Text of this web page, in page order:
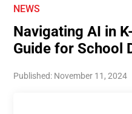
NEWS
Navigating AI in
Guide for School
Published: November 11, 2024